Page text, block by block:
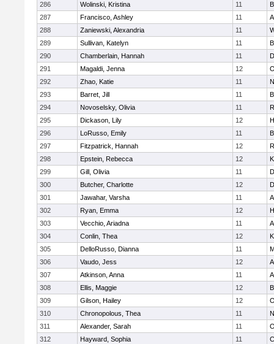
286 Wolinski, Kristina 11
287
Francisco, Ashley 11
288
Zaniewski, Alexandria 11
289
Sullivan, Katelyn 11
290
Chamberlain, Hannah 11
291
Magaldi, Jenna 12
292
Zhao, Katie 11
293
Barret, Jill 11
294
Novoselsky, Olivia 11
295
Dickason, Lily 12
296
LoRusso, Emily 11
297
Fitzpatrick, Hannah 12
298
Epstein, Rebecca 12
299
Gill, Olivia 11
300
Butcher, Charlotte 12
301
Jawahar, Varsha 11
302
Ryan, Emma 12
303
Vecchio, Ariadna 11
304
Conlin, Thea 12
305
DelloRusso, Dianna 11
306
Vaudo, Jess 12
307
Atkinson, Anna 11
308
Ellis, Maggie 12
309
Gilson, Hailey 12
310
Chronopolous, Thea 11
311
Alexander, Sarah 11
312
Hayward, Sophia 11